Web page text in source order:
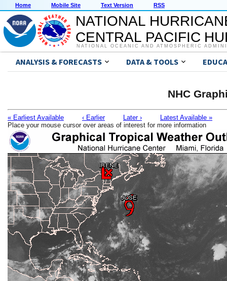
Home Mobile Site Text Version RSS
NATIONAL
CENTRAL PACIFIC
NATIONAL OCEANIC AND ATMOSPHERIC
ANALYSIS & FORECASTS DATA & TOOLS
NHC
« Earliest Available ‹ Earlier Later ›
Latest Available »
Place your mouse cursor over areas of interest for more information